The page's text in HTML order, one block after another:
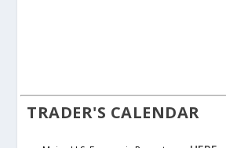
TRADER'S CALENDAR